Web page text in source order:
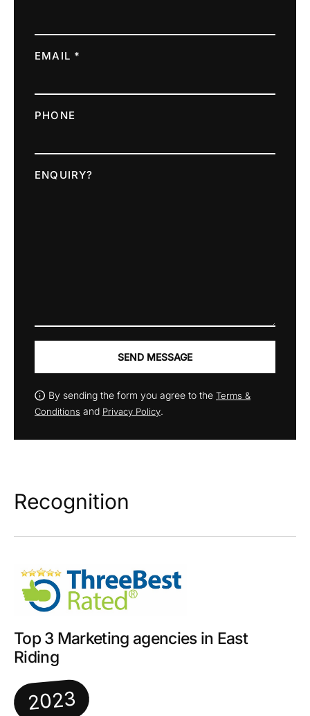
EMAIL *
PHONE
ENQUIRY?
SEND MESSAGE
By sending the form you agree to the Terms &
Conditions and Privacy Policy.
Recognition
Top 3 Marketing agencies in East
Riding
2023